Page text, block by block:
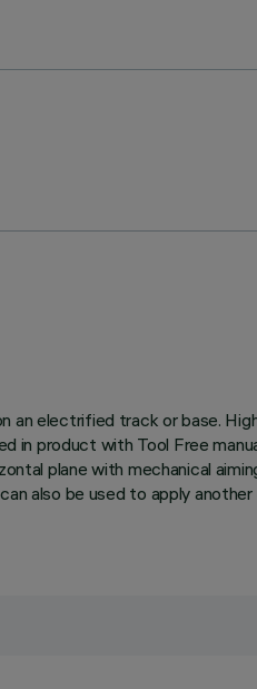
an electrified track or base.
in product with Tool Free
plane with mechanical
also be used to apply